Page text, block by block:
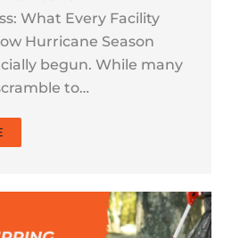
What Every Facility
Hurricane Season
begun. While many
to…